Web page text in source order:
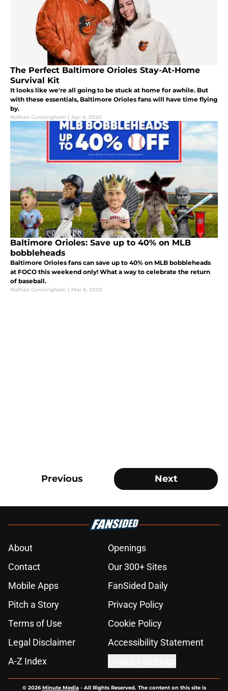
The Perfect Baltimore Orioles Stay-At-Home
Survival Kit
It looks like we're all going to be stuck at home for awhile. But
with these essentials, Baltimore Orioles fans will have time flying
by.
Nathan Cunningham | Apr 6, 2020
Baltimore Orioles: Save up to 40% on MLB
bobbleheads
Baltimore Orioles fans can save up to 40% on MLB bobbleheads
at FOCO this weekend only! What a way to celebrate the return
of baseball.
Nathan Cunningham | Mar 6, 2020
Previous Next
About
Openings
Contact
Our 300+ Sites
Mobile Apps
FanSided Daily
Pitch a Story
Privacy Policy
Terms of Use
Cookie Policy
Legal Disclaimer
Accessibility Statement
A-Z Index
© 2026Minute Media- All Rights Reserved. The content on this site is